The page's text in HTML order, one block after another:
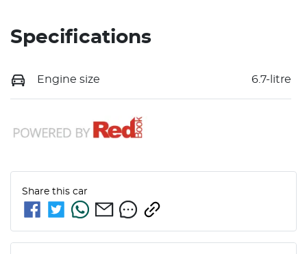
Specifications
Engine size 6.7-litre
Share this car